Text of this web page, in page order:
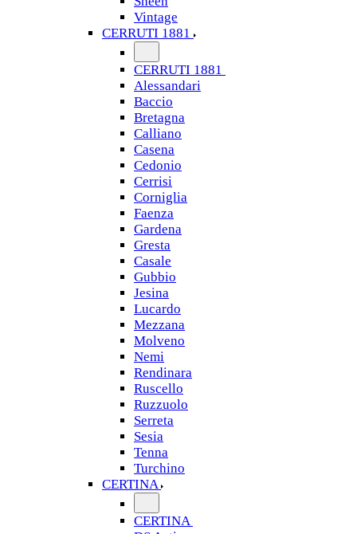
Vintage
CERRUTI 1881
CERRUTI 1881
Alessandari
Baccio
Bretagna
Calliano
Casena
Cedonio
Cerrisi
Corniglia
Faenza
Gardena
Gresta
Casale
Gubbio
Jesina
Lucardo
Mezzana
Molveno
Nemi
Rendinara
Ruscello
Ruzzuolo
Serreta
Sesia
Tenna
Turchino
CERTINA
CERTINA